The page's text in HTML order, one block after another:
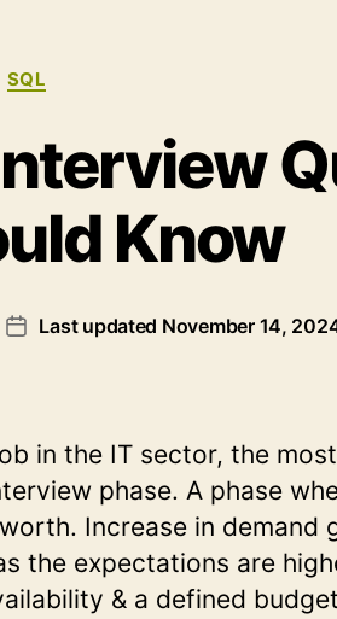
Categories
SQL
Know
PostLast updated November 14,
in the IT sector, the most
phase. A phase
Increase in demand
the expectations are
& a defined